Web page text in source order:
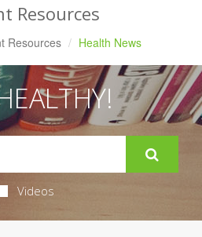
Resources
Resources Health News
Videos